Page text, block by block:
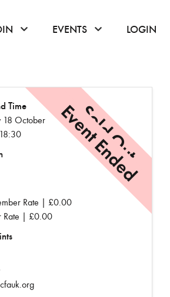
to open the menu
click or hover to open the menu
EVENTS click or hover to
LOGIN
Sold Out
Event Ended
Time
18 October
Rate | £0.00
Rate | £0.00